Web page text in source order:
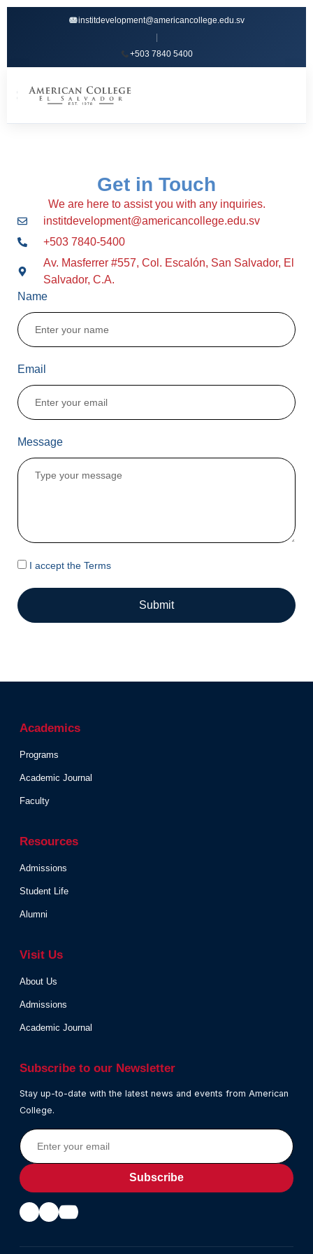
institdevelopment@americancollege.edu.sv
+503 7840 5400
☰
Get in Touch
We are here to assist you with any inquiries.
institdevelopment@americancollege.edu.sv
+503 7840-5400
Av. Masferrer #557, Col. Escalón, San Salvador, El
Salvador, C.A.
Name
Email
Message
I accept the Terms
Submit
Academics
Programs
Academic Journal
Faculty
Resources
Admissions
Student Life
Alumni
Visit Us
About Us
Admissions
Academic Journal
Subscribe to our Newsletter
Stay up-to-date with the latest news and events from American
College.
Subscribe